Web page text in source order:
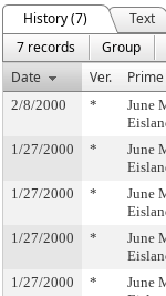
History (7)
Text
7 records
Group
Date
Ver.
2/8/2000 *
June
1/27/2000 *
June
1/27/2000
*
June
1/27/2000 *
June
1/27/2000 *
June